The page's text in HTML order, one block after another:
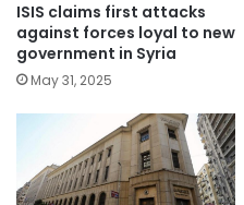
ISIS claims first attacks
against forces loyal to new
government in Syria
May 31, 2025